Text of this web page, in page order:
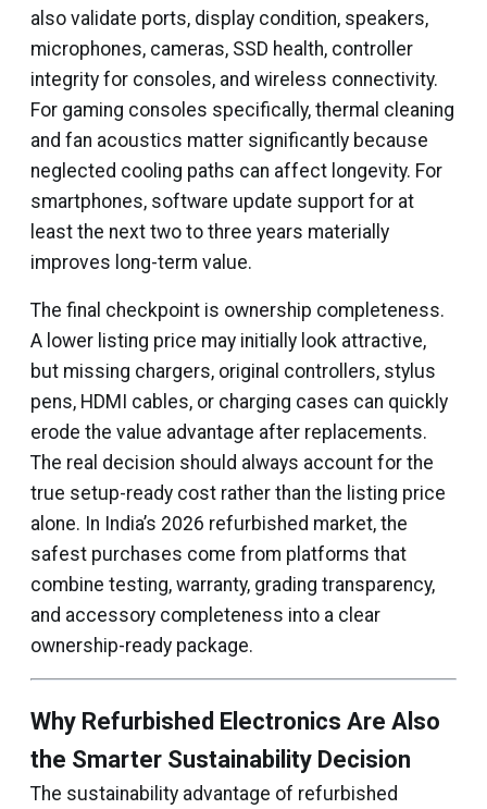
also validate ports, display condition, speakers,
microphones, cameras, SSD health, controller
integrity for consoles, and wireless connectivity.
For gaming consoles specifically, thermal cleaning
and fan acoustics matter significantly because
neglected cooling paths can affect longevity. For
smartphones, software update support for at
least the next two to three years materially
improves long-term value.
The final checkpoint is ownership completeness.
A lower listing price may initially look attractive,
but missing chargers, original controllers, stylus
pens, HDMI cables, or charging cases can quickly
erode the value advantage after replacements.
The real decision should always account for the
true setup-ready cost rather than the listing price
alone. In India’s 2026 refurbished market, the
safest purchases come from platforms that
combine testing, warranty, grading transparency,
and accessory completeness into a clear
ownership-ready package.
Why Refurbished Electronics Are Also
the Smarter Sustainability Decision
The sustainability advantage of refurbished